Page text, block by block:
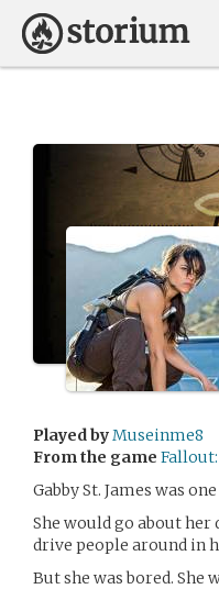
Played byMuseinme8
From the game
Gabby St. James was
She would go about her
drive people around in
But she was bored.